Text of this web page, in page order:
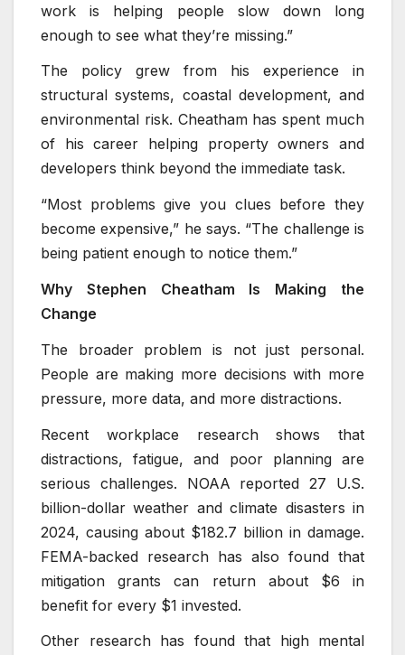
work is helping people slow down long
enough to see what they’re missing.”
The policy grew from his experience in
structural systems, coastal development, and
environmental risk. Cheatham has spent much
of his career helping property owners and
developers think beyond the immediate task.
“Most problems give you clues before they
become expensive,” he says. “The challenge is
being patient enough to notice them.”
Why Stephen Cheatham Is Making the
Change
The broader problem is not just personal.
People are making more decisions with more
pressure, more data, and more distractions.
Recent workplace research shows that
distractions, fatigue, and poor planning are
serious challenges. NOAA reported 27 U.S.
billion-dollar weather and climate disasters in
2024, causing about $182.7 billion in damage.
FEMA-backed research has also found that
mitigation grants can return about $6 in
benefit for every $1 invested.
Other research has found that high mental